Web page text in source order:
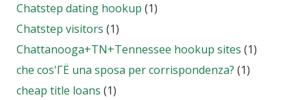
Chatstep dating hookup (1)
Chatstep visitors (1)
Chattanooga+TN+Tennessee hookup sites (1)
che cos'ГЁ una sposa per corrispondenza? (1)
cheap title loans (1)